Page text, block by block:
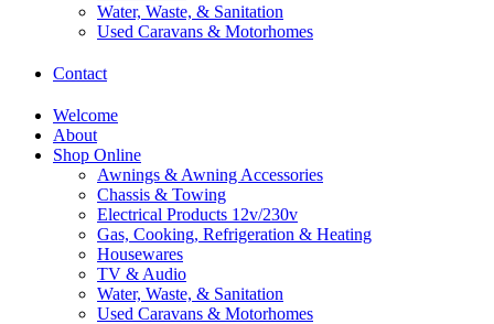
Water, Waste, & Sanitation
Used Caravans & Motorhomes
Contact
Welcome
About
Shop Online
Awnings & Awning Accessories
Chassis & Towing
Electrical Products 12v/230v
Gas, Cooking, Refrigeration & Heating
Housewares
TV & Audio
Water, Waste, & Sanitation
Used Caravans & Motorhomes